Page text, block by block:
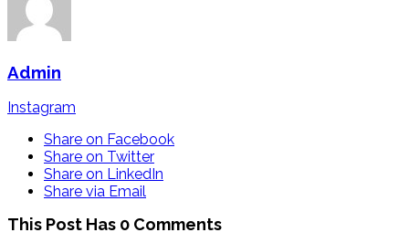
Admin
Instagram
Share on Facebook
Share on Twitter
Share on LinkedIn
Share via Email
This Post Has 0 Comments